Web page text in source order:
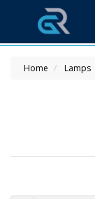
Home Lamps